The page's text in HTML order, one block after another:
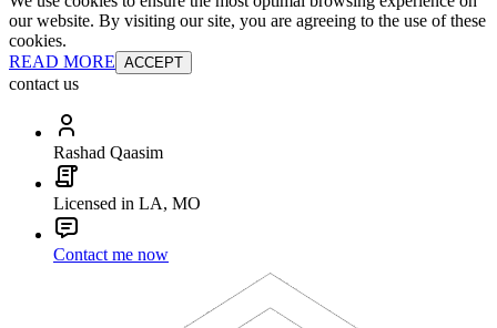
our website. By visiting our site, you are agreeing to the use of these
cookies.
READ MORE ACCEPT
contact us
Rashad Qaasim
Licensed in LA, MO
Contact me now